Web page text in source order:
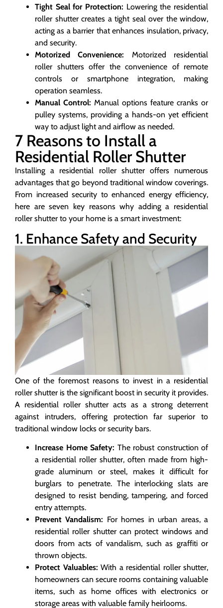
Tight Seal for Protection: Lowering the residential
roller shutter creates a tight seal over the window,
acting as a barrier that enhances insulation, privacy,
and security.
Motorized Convenience: Motorized residential
roller shutters offer the convenience of remote
controls or smartphone integration, making
operation seamless.
Manual Control: Manual options feature cranks or
pulley systems, providing a hands-on yet efficient
way to adjust light and airflow as needed.
7 Reasons to Install a
Residential Roller Shutter
Installing a residential roller shutter offers numerous
advantages that go beyond traditional window coverings.
From increased security to enhanced energy efficiency,
here are seven key reasons why adding a residential
roller shutter to your home is a smart investment:
1. Enhance Safety and Security
One of the foremost reasons to invest in a residential
roller shutter is the significant boost in security it provides.
A residential roller shutter acts as a strong deterrent
against intruders, offering protection far superior to
traditional window locks or security bars.
Increase Home Safety: The robust construction of
a residential roller shutter, often made from high-
grade aluminum or steel, makes it difficult for
burglars to penetrate. The interlocking slats are
designed to resist bending, tampering, and forced
entry attempts.
Prevent Vandalism: For homes in urban areas, a
residential roller shutter can protect windows and
doors from acts of vandalism, such as graffiti or
thrown objects.
Protect Valuables: With a residential roller shutter,
homeowners can secure rooms containing valuable
items, such as home offices with electronics or
storage areas with valuable family heirlooms.